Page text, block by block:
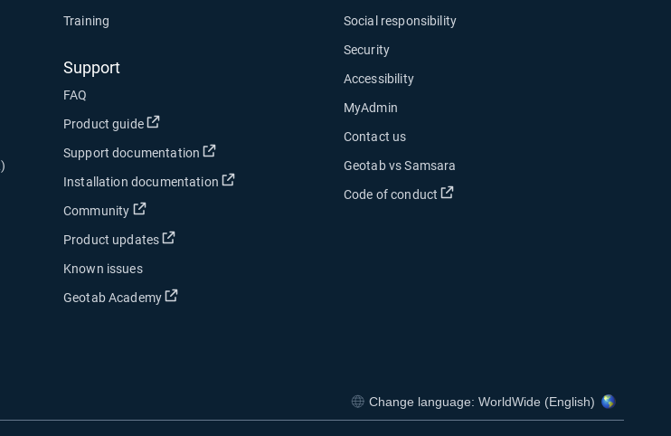
Training
Support
FAQ
Product guide
Open in new window
Support documentation Open in new window
Installation documentation Open in new window
Community Open in new window
Product updates Open in new window
Known issues
Geotab Academy
Open in new window
Social responsibility
Security
Accessibility
MyAdmin
Contact us
Geotab vs Samsara
Code of conduct
Open in new window
Change language: WorldWide (English)